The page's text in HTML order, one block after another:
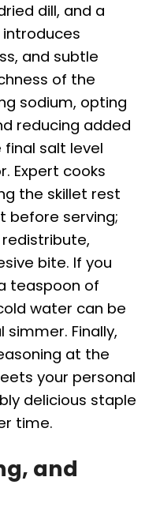
dill, and a
and subtle
of the
sodium, opting
reducing added
salt level
Expert cooks
the skillet rest
before serving;
bite. If you
teaspoon of
water can be
Finally,
at the
your personal
delicious staple
time.
and